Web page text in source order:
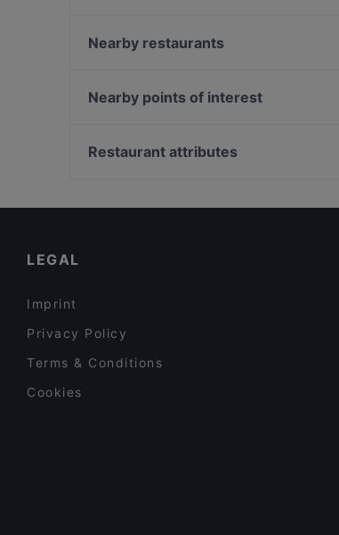
Iisi Bistro
Noodle Story Hertsi
Nearby restaurants
Majakkalaiva Relandersgrund
Nearby points of interest
Kampintori, Helsinki
Restaurant attributes
LEGAL
Imprint
Privacy Policy
Terms & Conditions
Cookies